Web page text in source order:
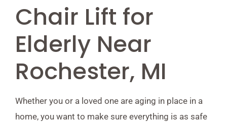
Chair Lift for
Elderly Near
Rochester, MI
Whether you or a loved one are aging in place in a
home, you want to make sure everything is as safe